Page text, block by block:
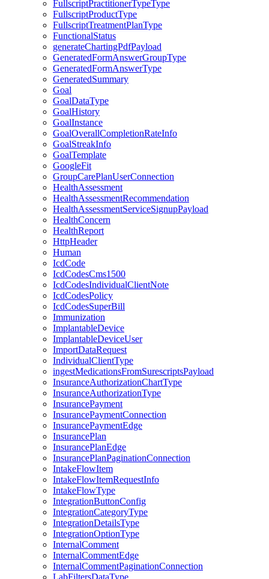
FullscriptPractitionerTypeType
FullscriptProductType
FullscriptTreatmentPlanType
FunctionalStatus
generateChartingPdfPayload
GeneratedFormAnswerGroupType
GeneratedFormAnswerType
GeneratedSummary
Goal
GoalDataType
GoalHistory
GoalInstance
GoalOverallCompletionRateInfo
GoalStreakInfo
GoalTemplate
GoogleFit
GroupCarePlanUserConnection
HealthAssessment
HealthAssessmentRecommendation
HealthAssessmentServiceSignupPayload
HealthConcern
HealthReport
HttpHeader
Human
IcdCode
IcdCodesCms1500
IcdCodesIndividualClientNote
IcdCodesPolicy
IcdCodesSuperBill
Immunization
ImplantableDevice
ImplantableDeviceUser
ImportDataRequest
IndividualClientType
ingestMedicationsFromSurescriptsPayload
InsuranceAuthorizationChartType
InsuranceAuthorizationType
InsurancePayment
InsurancePaymentConnection
InsurancePaymentEdge
InsurancePlan
InsurancePlanEdge
InsurancePlanPaginationConnection
IntakeFlowItem
IntakeFlowItemRequestInfo
IntakeFlowType
IntegrationButtonConfig
IntegrationCategoryType
IntegrationDetailsType
IntegrationOptionType
InternalComment
InternalCommentEdge
InternalCommentPaginationConnection
LabFiltersDataType